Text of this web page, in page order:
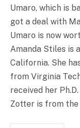
Umaro, which is
got a deal with
Umaro is now
Amanda Stiles is
California. She
from Virginia
received her
Zotter is from the